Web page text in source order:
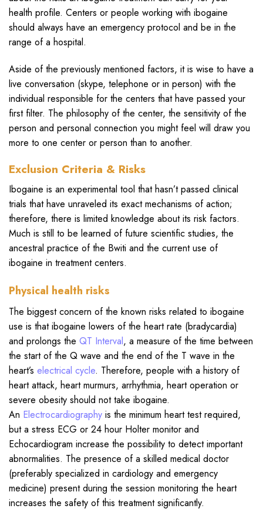
health profile. Centers or people working with ibogaine
should always have an emergency protocol and be in the
range of a hospital.
Aside of the previously mentioned factors, it is wise to have a
live conversation (skype, telephone or in person) with the
individual responsible for the centers that have passed your
first filter. The philosophy of the center, the sensitivity of the
person and personal connection you might feel will draw you
more to one center or person than to another.
Exclusion Criteria & Risks
Ibogaine is an experimental tool that hasn’t passed clinical
trials that have unraveled its exact mechanisms of action;
therefore, there is limited knowledge about its risk factors.
Much is still to be learned of future scientific studies, the
ancestral practice of the Bwiti and the current use of
ibogaine in treatment centers.
Physical health risks
The biggest concern of the known risks related to ibogaine
use is that ibogaine lowers of the heart rate (bradycardia)
and prolongs the QT Interval, a measure of the time between
the start of the Q wave and the end of the T wave in the
heart’s electrical cycle. Therefore, people with a history of
heart attack, heart murmurs, arrhythmia, heart operation or
severe obesity should not take ibogaine.
An Electrocardiography is the minimum heart test required,
but a stress ECG or 24 hour Holter monitor and
Echocardiogram increase the possibility to detect important
abnormalities. The presence of a skilled medical doctor
(preferably specialized in cardiology and emergency
medicine) present during the session monitoring the heart
increases the safety of this treatment significantly.